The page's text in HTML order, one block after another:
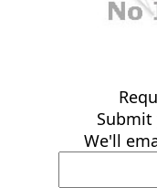
Submit
We'll